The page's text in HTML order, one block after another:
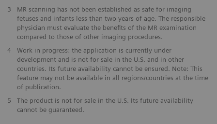
3
MR scanning has not been established as safe for imaging
fetuses and infants less than two years of age. The responsible
physician must evaluate the benefits of the MR examination
compared to those of other imaging procedures.
4
Work in progress: the application is currently under
development and is not for sale in the U.S. and in other
countries. Its future availability cannot be ensured. Note: This
feature may not be available in all regions/countries at the time
of publication.
5
The product is not for sale in the U.S. Its future availability
cannot be guaranteed.